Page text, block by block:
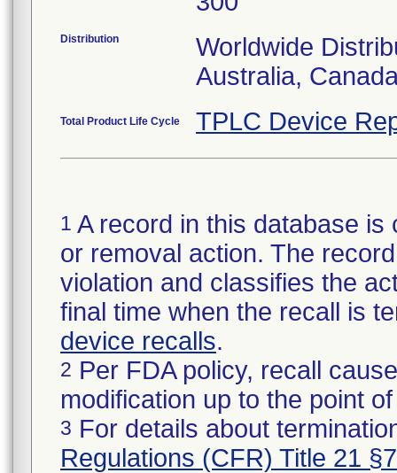
Distribution
Worldwide
Australia,
Total Product Life Cycle TPLC Device
1 A record in this database
or removal action. The
violation and classifies the
final time when the recall is
device recalls.
2 Per FDA policy, recall
modification up to the point
3 For details about
Regulations (CFR) Title 21